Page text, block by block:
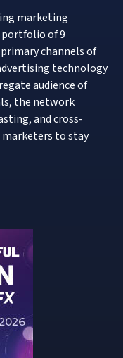
marketing
of 9
channels of
technology
audience of
the network
and cross-
to stay